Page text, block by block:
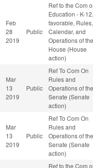
Feb
28
2019
Public
Ref to the Com
Education - K-
favorable, Rules,
Calendar, and
Operations of the
House (House
action)
Mar
13
2019
Public
Ref To Com On
Rules and
Operations of the
Senate (Senate
action)
Mar
13
2019
Public
Ref To Com On
Rules and
Operations of the
Senate (Senate
action)
Ref to the Com